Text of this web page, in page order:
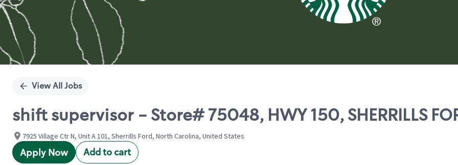
View All Jobs
shift supervisor - Store# 75048, HWY 150, SHERRILLS
7925 Village Ctr N, Unit A 101, Sherrills Ford, North Carolina, United States
Apply Now Add to cart